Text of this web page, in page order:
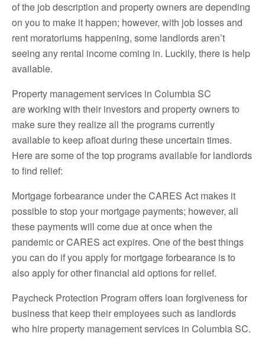
of the job description and property owners are depending
on you to make it happen; however, with job losses and
rent moratoriums happening, some landlords aren’t
seeing any rental income coming in. Luckily, there is help
available.
Property management services in Columbia SC
are working with their investors and property owners to
make sure they realize all the programs currently
available to keep afloat during these uncertain times.
Here are some of the top programs available for landlords
to find relief:
Mortgage forbearance under the CARES Act makes it
possible to stop your mortgage payments; however, all
these payments will come due at once when the
pandemic or CARES act expires. One of the best things
you can do if you apply for mortgage forbearance is to
also apply for other financial aid options for relief.
Paycheck Protection Program offers loan forgiveness for
business that keep their employees such as landlords
who hire property management services in Columbia SC.